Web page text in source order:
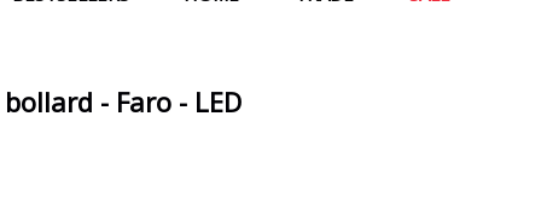
- Faro - LED